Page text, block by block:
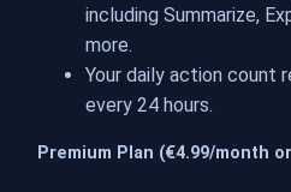
including Summarize,
more.
Your daily action count
every 24 hours.
Premium Plan (€4.99/month